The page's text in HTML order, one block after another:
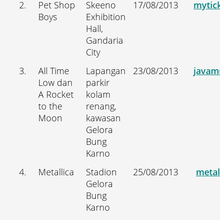
2.
Pet Shop
Boys
Skeeno
Exhibition
Hall,
Gandaria
City
17/08/2013
3.
All Time
Low dan
A Rocket
to the
Moon
Lapangan
parkir
kolam
renang,
kawasan
Gelora
Bung
Karno
23/08/2013
4. Metallica
Stadion
Gelora
Bung
Karno
25/08/2013